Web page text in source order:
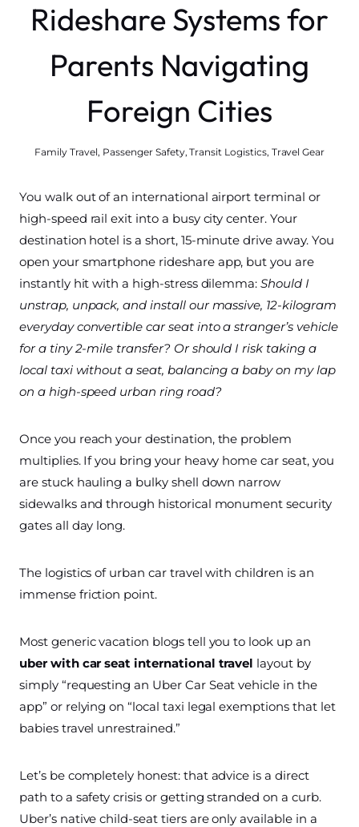
Rideshare Systems for
Parents Navigating
Foreign Cities
Family Travel, Passenger Safety,Transit Logistics, Travel Gear
You walk out of an international airport terminal or
high-speed rail exit into a busy city center. Your
destination hotel is a short, 15-minute drive away. You
open your smartphone rideshare app, but you are
instantly hit with a high-stress dilemma:Should I
unstrap, unpack, and install our massive, 12-kilogram
everyday convertible car seat into a stranger’s vehicle
for a tiny 2-mile transfer? Or should I risk taking a
local taxi without a seat, balancing a baby on my lap
on a high-speed urban ring road?
Once you reach your destination, the problem
multiplies. If you bring your heavy home car seat, you
are stuck hauling a bulky shell down narrow
sidewalks and through historical monument security
gates all day long.
The logistics of urban car travel with children is an
immense friction point.
Most generic vacation blogs tell you to look up an
uber with car seat international travel layout by
simply “requesting an Uber Car Seat vehicle in the
app” or relying on “local taxi legal exemptions that let
babies travel unrestrained.”
Let’s be completely honest: that advice is a direct
path to a safety crisis or getting stranded on a curb.
Uber’s native child-seat tiers are only available in a